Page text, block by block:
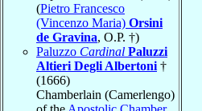
(Pietro Francesco
(Vincenzo Maria) Orsini
de Gravina, O.P. †)
Paluzzo Cardinal Paluzzi
Altieri Degli Albertoni †
(1666)
Chamberlain (Camerlengo)